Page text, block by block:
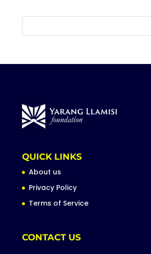
QUICK LINKS
About us
Privacy Policy
Terms of Service
CONTACT US